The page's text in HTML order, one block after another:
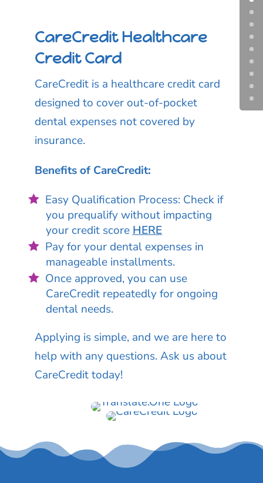
CareCredit Healthcare
Credit Card
CareCredit is a healthcare credit card
designed to cover out-of-pocket
dental expenses not covered by
insurance.
Benefits of CareCredit:
Easy Qualification Process: Check if
you prequalify without impacting
your credit score HERE
Pay for your dental expenses in
manageable installments.
Once approved, you can use
CareCredit repeatedly for ongoing
dental needs.
Applying is simple, and we are here to
help with any questions. Ask us about
CareCredit today!